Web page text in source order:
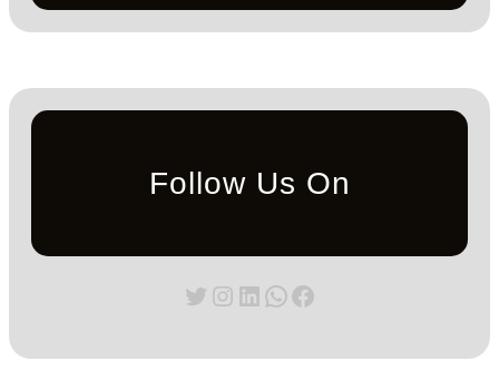
Follow Us On
Twitter Instagram LinkedIn WhatsApp Facebook